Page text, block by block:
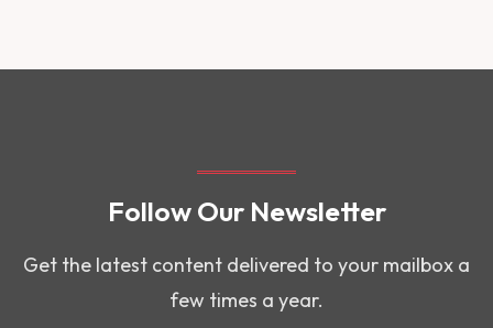
Follow Our Newsletter
Get the latest content delivered to your mailbox a
few times a year.